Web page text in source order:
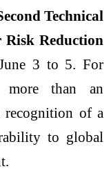
Technical
Risk Reduction
3 to 5. For
than an
of a
to global